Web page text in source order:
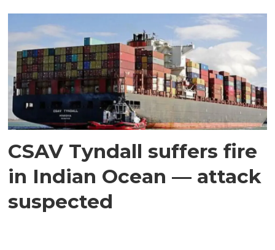
CSAV Tyndall suffers fire
in Indian Ocean — attack
suspected